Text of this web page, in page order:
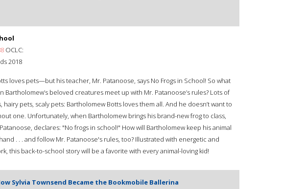
OCLC:
2018
loves pets—but his teacher, Mr. Patanoose, says No Frogs in School! So what
Bartholomew’s beloved creatures meet up with Mr. Patanoose’s rules? Lots of
hairy pets, scaly pets: Bartholomew Botts loves them all. And he doesn’t want to
one. Unfortunately, when Bartholomew brings his brand-new frog to class,
declares: "No frogs in school!" How will Bartholomew keep his animal
. . . and follow Mr. Patanoose's rules, too? Illustrated with energetic and
this back-to-school story will be a favorite with every animal-loving kid!
Sylvia Townsend Became the Bookmobile Ballerina